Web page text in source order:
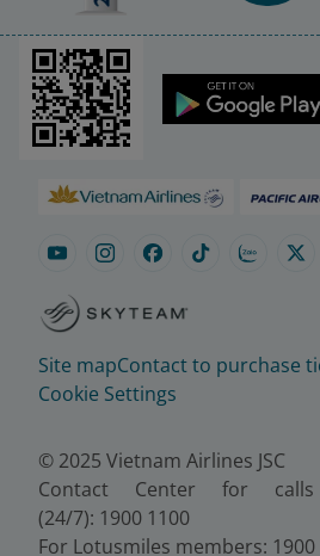
Site mapContact to purchase
Cookie Settings
© 2025 Vietnam Airlines JSC
Contact Center for
(24/7): 1900 1100
For Lotusmiles members: 1900